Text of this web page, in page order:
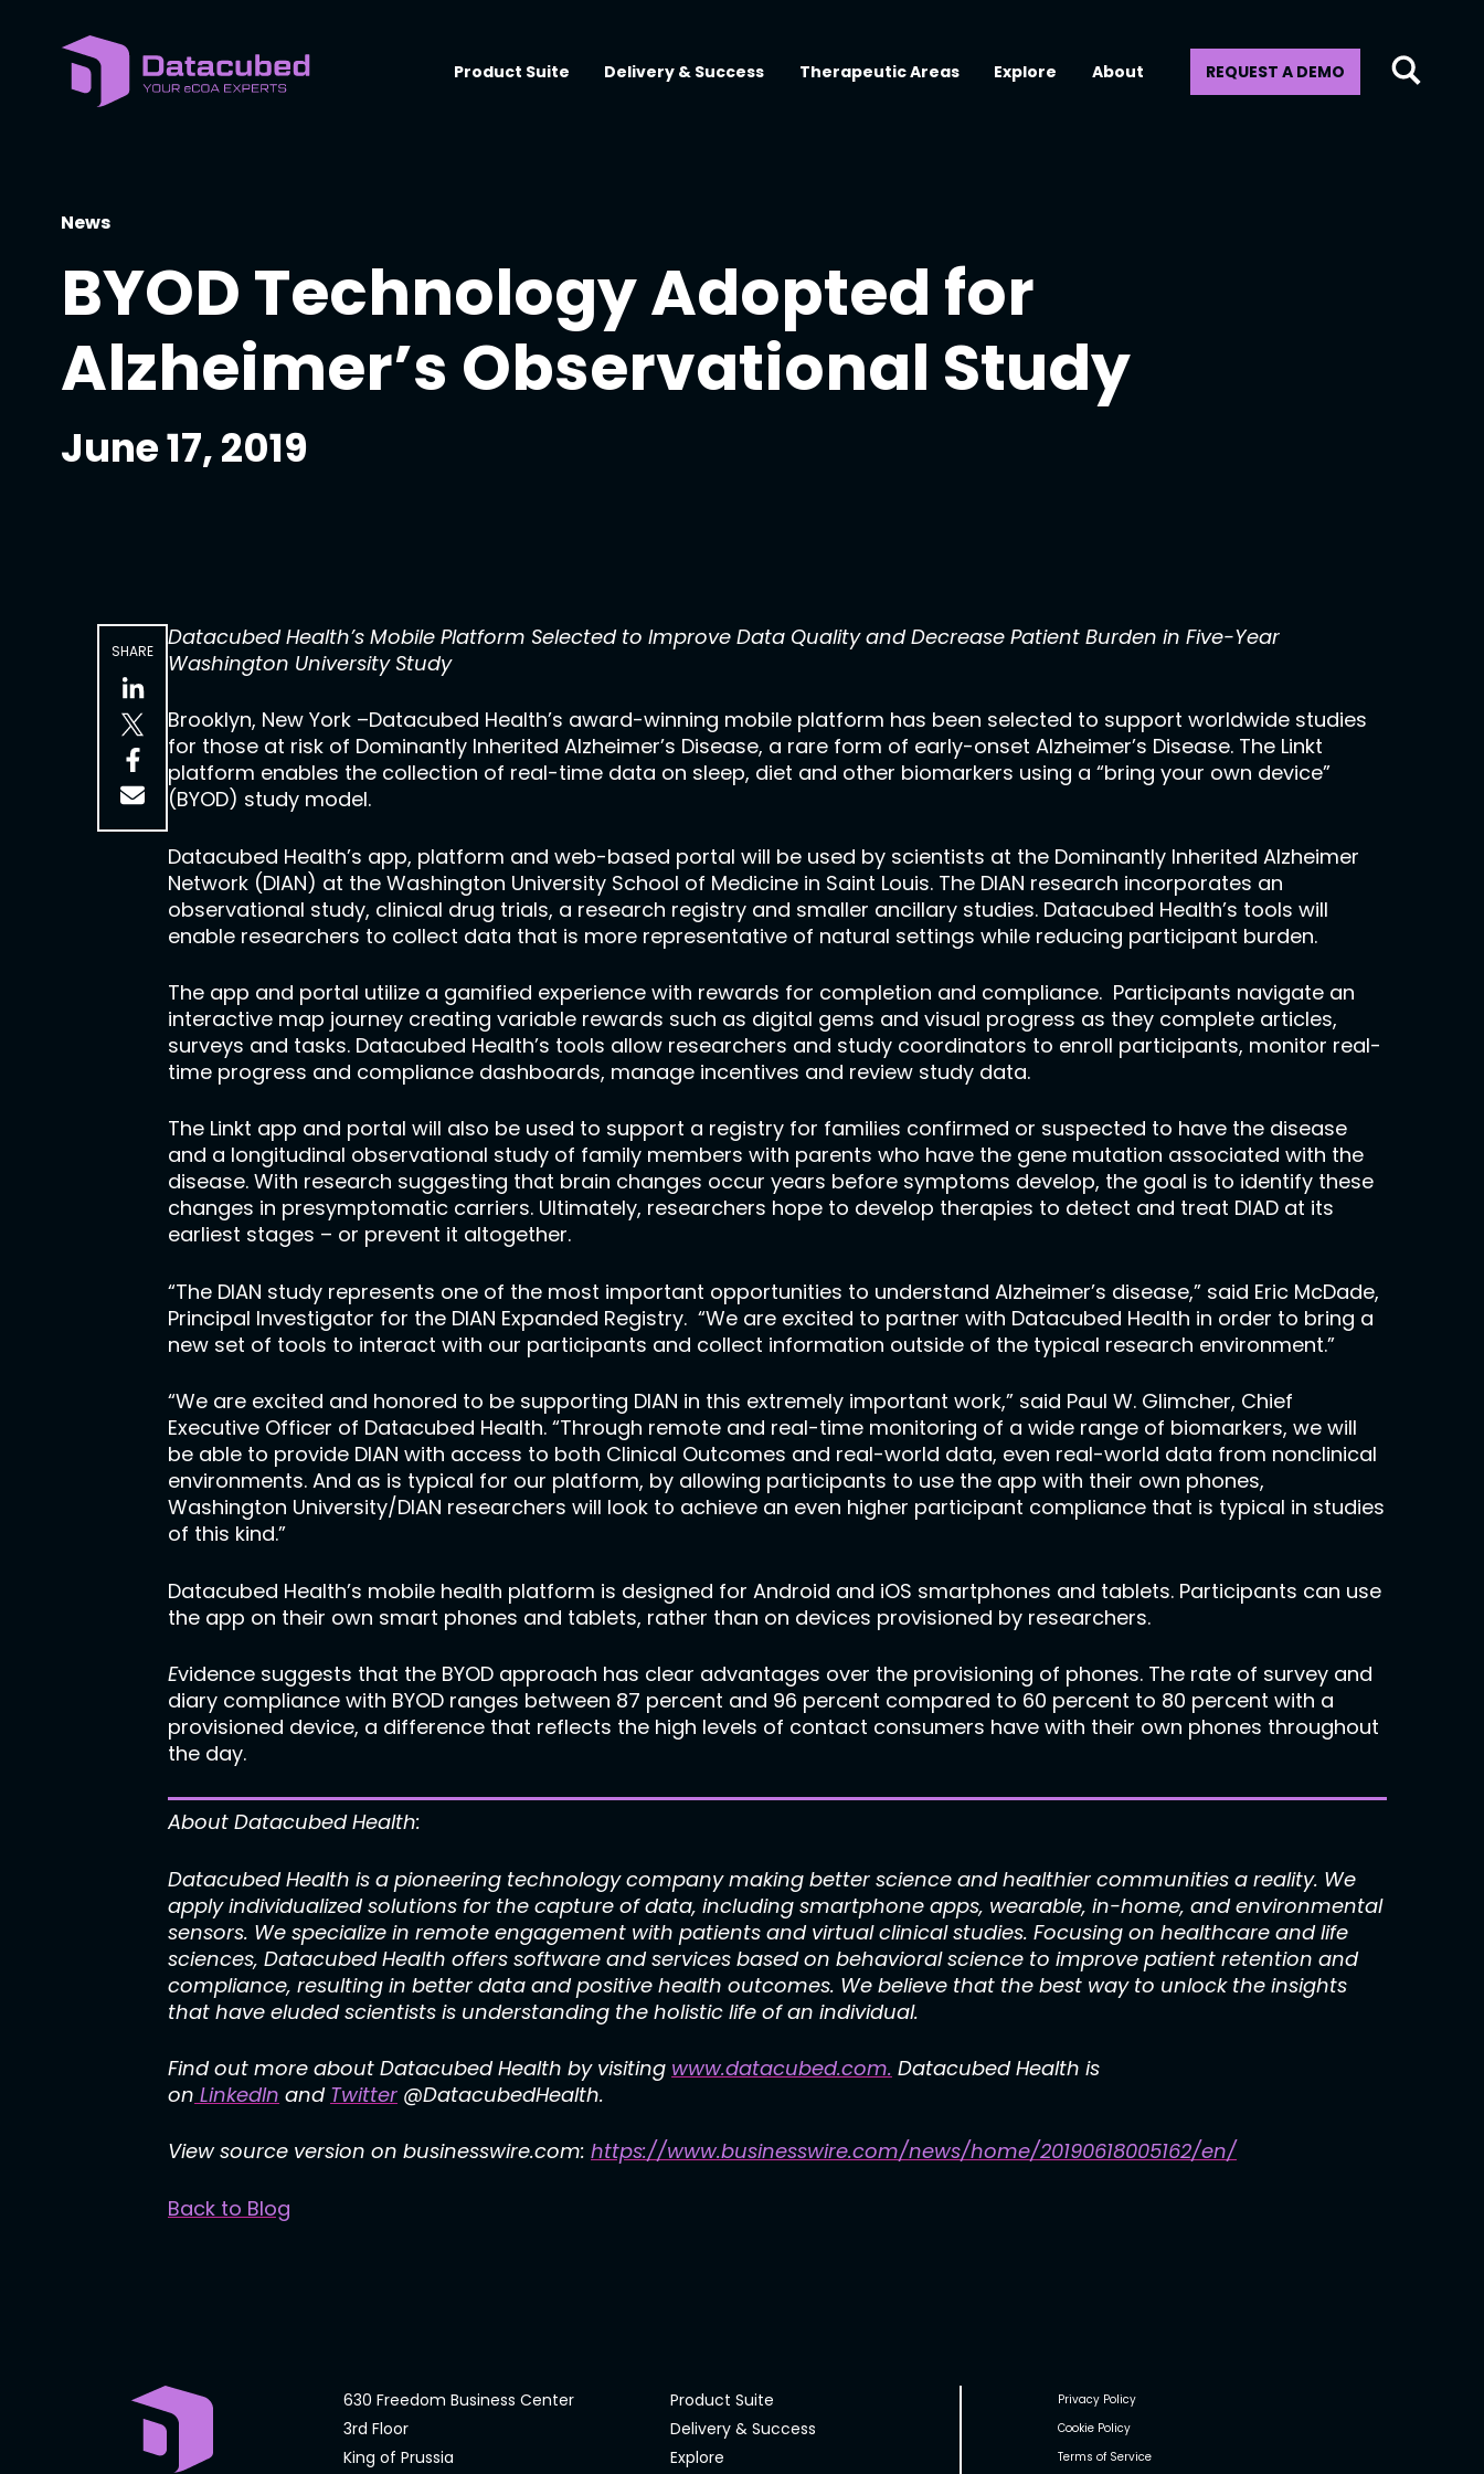
Product Suite Delivery & Success Therapeutic Areas Explore About REQUEST A DEMO
News
BYOD Technology Adopted for
Alzheimer’s Observational Study
June 17, 2019
SHARE
Datacubed Health’s Mobile Platform Selected to Improve Data Quality and Decrease Patient Burden in Five-Year
Washington University Study
Brooklyn, New York –Datacubed Health’s award-winning mobile platform has been selected to support worldwide studies
for those at risk of Dominantly Inherited Alzheimer’s Disease, a rare form of early-onset Alzheimer’s Disease. The Linkt
platform enables the collection of real-time data on sleep, diet and other biomarkers using a “bring your own device”
(BYOD) study model.
Datacubed Health’s app, platform and web-based portal will be used by scientists at the Dominantly Inherited Alzheimer
Network (DIAN) at the Washington University School of Medicine in Saint Louis. The DIAN research incorporates an
observational study, clinical drug trials, a research registry and smaller ancillary studies. Datacubed Health’s tools will
enable researchers to collect data that is more representative of natural settings while reducing participant burden.
The app and portal utilize a gamified experience with rewards for completion and compliance. Participants navigate an
interactive map journey creating variable rewards such as digital gems and visual progress as they complete articles,
surveys and tasks. Datacubed Health’s tools allow researchers and study coordinators to enroll participants, monitor real-
time progress and compliance dashboards, manage incentives and review study data.
The Linkt app and portal will also be used to support a registry for families confirmed or suspected to have the disease
and a longitudinal observational study of family members with parents who have the gene mutation associated with the
disease. With research suggesting that brain changes occur years before symptoms develop, the goal is to identify these
changes in presymptomatic carriers. Ultimately, researchers hope to develop therapies to detect and treat DIAD at its
earliest stages – or prevent it altogether.
“The DIAN study represents one of the most important opportunities to understand Alzheimer’s disease,” said Eric McDade,
Principal Investigator for the DIAN Expanded Registry. “We are excited to partner with Datacubed Health in order to bring a
new set of tools to interact with our participants and collect information outside of the typical research environment.”
“We are excited and honored to be supporting DIAN in this extremely important work,” said Paul W. Glimcher, Chief
Executive Officer of Datacubed Health. “Through remote and real-time monitoring of a wide range of biomarkers, we will
be able to provide DIAN with access to both Clinical Outcomes and real-world data, even real-world data from nonclinical
environments. And as is typical for our platform, by allowing participants to use the app with their own phones,
Washington University/DIAN researchers will look to achieve an even higher participant compliance that is typical in studies
of this kind.”
Datacubed Health’s mobile health platform is designed for Android and iOS smartphones and tablets. Participants can use
the app on their own smart phones and tablets, rather than on devices provisioned by researchers.
Evidence suggests that the BYOD approach has clear advantages over the provisioning of phones. The rate of survey and
diary compliance with BYOD ranges between 87 percent and 96 percent compared to 60 percent to 80 percent with a
provisioned device, a difference that reflects the high levels of contact consumers have with their own phones throughout
the day.
About Datacubed Health:
Datacubed Health is a pioneering technology company making better science and healthier communities a reality. We
apply individualized solutions for the capture of data, including smartphone apps, wearable, in-home, and environmental
sensors. We specialize in remote engagement with patients and virtual clinical studies. Focusing on healthcare and life
sciences, Datacubed Health offers software and services based on behavioral science to improve patient retention and
compliance, resulting in better data and positive health outcomes. We believe that the best way to unlock the insights
that have eluded scientists is understanding the holistic life of an individual.
Find out more about Datacubed Health by visiting www.datacubed.com. Datacubed Health is
on LinkedIn and Twitter @DatacubedHealth.
View source version on businesswire.com: https://www.businesswire.com/news/home/20190618005162/en/
Back to Blog
630 Freedom Business Center
3rd Floor
King of Prussia
Product Suite
Delivery & Success
Explore
Privacy Policy
Cookie Policy
Terms of Service